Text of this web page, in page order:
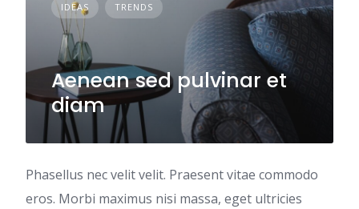
IDEAS TRENDS
Aenean sed pulvinar et
diam
Phasellus nec velit velit. Praesent vitae commodo
eros. Morbi maximus nisi massa, eget ultricies